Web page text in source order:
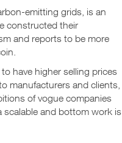
emitting grids, is an
constructed their
and reports to be more
have higher selling prices
manufacturers and clients,
of vogue companies
scalable and bottom work is